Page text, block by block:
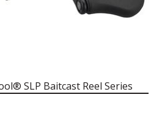
SLP Baitcast Reel Series